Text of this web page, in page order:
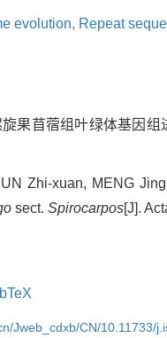
evolution, Repeat
果苜蓿组叶绿体基因
Zhi-xuan, MENG
sect.Spirocarpos[J].
Jweb_cdxb/CN/10.11733/